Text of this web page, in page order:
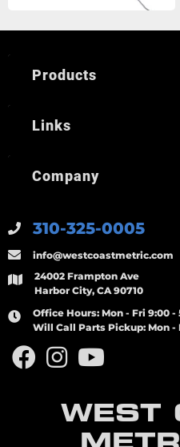
WEST
310-325-0005
info@westcoastmetric.com
24002 Frampton Ave
Harbor City, CA 90710
Office Hours: Mon - Fri 9:00 -
Will Call Parts Pickup: Mon -
Products
Links
Company